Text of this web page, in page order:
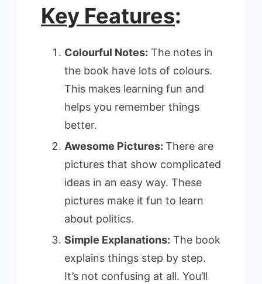
Key Features:
Colourful Notes: The notes in
the book have lots of colours.
This makes learning fun and
helps you remember things
better.
Awesome Pictures: There are
pictures that show complicated
ideas in an easy way. These
pictures make it fun to learn
about politics.
Simple Explanations: The book
explains things step by step.
It’s not confusing at all. You’ll